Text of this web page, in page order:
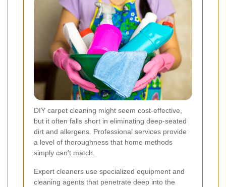
DIY carpet cleaning might seem cost-effective,
but it often falls short in eliminating deep-seated
dirt and allergens. Professional services provide
a level of thoroughness that home methods
simply can't match.
Expert cleaners use specialized equipment and
cleaning agents that penetrate deep into the